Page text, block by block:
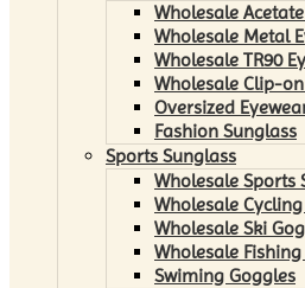
Wholesale
Wholesale Metal
Wholesale TR90
Wholesale Clip-
Oversized
Fashion Sunglass
Sports Sunglass
Wholesale Sports
Wholesale
Wholesale Ski
Wholesale
Swiming Goggles